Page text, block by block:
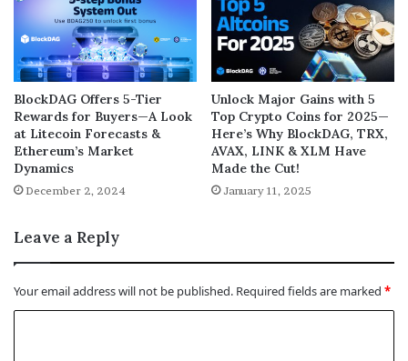
BlockDAG Offers 5-Tier
Rewards for Buyers—A Look
at Litecoin Forecasts &
Ethereum’s Market
Dynamics
December 2, 2024
Unlock Major Gains with 5
Top Crypto Coins for 2025—
Here’s Why BlockDAG, TRX,
AVAX, LINK & XLM Have
Made the Cut!
January 11, 2025
Leave a Reply
Your email address will not be published. Required fields are marked *